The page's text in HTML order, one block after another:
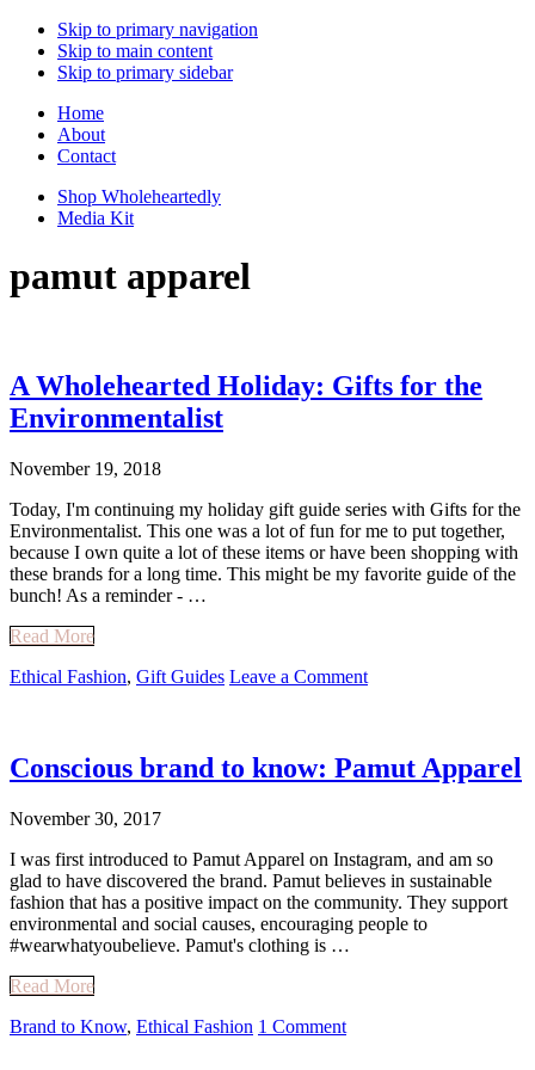
Skip to primary navigation
Skip to main content
Skip to primary sidebar
Home
About
Contact
Shop Wholeheartedly
Media Kit
pamut apparel
A Wholehearted Holiday: Gifts for the
Environmentalist
November 19, 2018
Today, I'm continuing my holiday gift guide series with Gifts for the
Environmentalist. This one was a lot of fun for me to put together,
because I own quite a lot of these items or have been shopping with
these brands for a long time. This might be my favorite guide of the
bunch! As a reminder - …
Read More
Ethical Fashion, Gift Guides Leave a Comment
Conscious brand to know: Pamut Apparel
November 30, 2017
I was first introduced to Pamut Apparel on Instagram, and am so
glad to have discovered the brand. Pamut believes in sustainable
fashion that has a positive impact on the community. They support
environmental and social causes, encouraging people to
#wearwhatyoubelieve. Pamut's clothing is …
Read More
Brand to Know, Ethical Fashion 1 Comment